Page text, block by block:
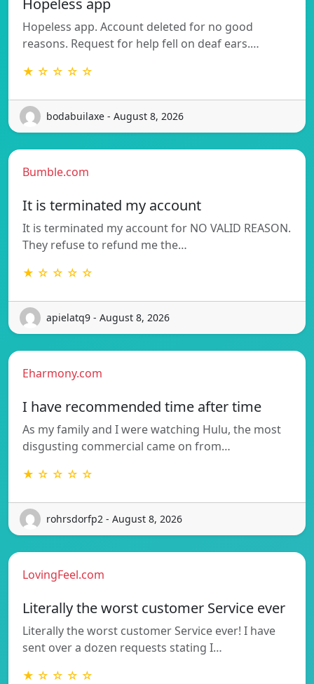
Hopeless app. Account deleted for no good
reasons. Request for help fell on deaf ears.…
★ ☆ ☆ ☆ ☆
bodabuilaxe - August 8, 2026
Bumble.com
It is terminated my account
It is terminated my account for NO VALID REASON.
They refuse to refund me the…
★ ☆ ☆ ☆ ☆
apielatq9 - August 8, 2026
Eharmony.com
I have recommended time after time
As my family and I were watching Hulu, the most
disgusting commercial came on from…
★ ☆ ☆ ☆ ☆
rohrsdorfp2 - August 8, 2026
LovingFeel.com
Literally the worst customer Service ever
Literally the worst customer Service ever! I have
sent over a dozen requests stating I…
★ ☆ ☆ ☆ ☆